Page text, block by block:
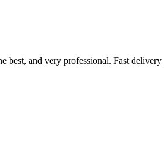
best, and very professional. Fast delivery